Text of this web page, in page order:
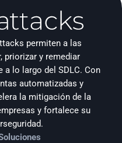
permiten a las
priorizar y remediar
a lo largo del SDLC. Con
automatizadas y
la mitigación de la
y fortalece su